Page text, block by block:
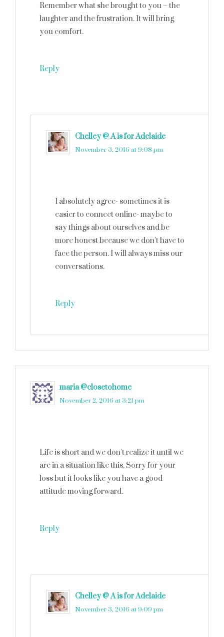
Remember what she brought to you – the
laughter and the frustration. It will bring
you comfort.
Reply
Chelley @ A is for Adelaide
November 3, 2016 at 9:08 pm
I absolutely agree- sometimes it is
easier to connect online- maybe to
say things about ourselves and be
more honest because we don’t have to
face the person. I will always miss our
conversations.
Reply
maria @closetohome
November 2, 2016 at 3:21 pm
Life is short and we don’t realize it until we
are in a situation like this. Sorry for your
loss but it looks like you have a good
attitude moving forward.
Reply
Chelley @ A is for Adelaide
November 3, 2016 at 9:09 pm